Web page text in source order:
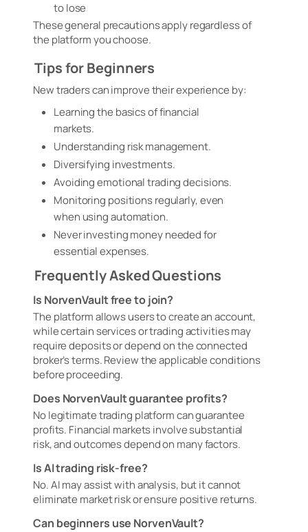
to lose
These general precautions apply regardless of
the platform you choose.
Tips for Beginners
New traders can improve their experience by:
Learning the basics of financial
markets.
Understanding risk management.
Diversifying investments.
Avoiding emotional trading decisions.
Monitoring positions regularly, even
when using automation.
Never investing money needed for
essential expenses.
Frequently Asked Questions
Is NorvenVault free to join?
The platform allows users to create an account,
while certain services or trading activities may
require deposits or depend on the connected
broker’s terms. Review the applicable conditions
before proceeding.
Does NorvenVault guarantee profits?
No legitimate trading platform can guarantee
profits. Financial markets involve substantial
risk, and outcomes depend on many factors.
Is AI trading risk-free?
No. AI may assist with analysis, but it cannot
eliminate market risk or ensure positive returns.
Can beginners use NorvenVault?